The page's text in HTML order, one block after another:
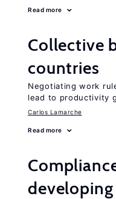
Read more
Collective
countries
Negotiating work
lead to productivity
Carlos Lamarche
Read more